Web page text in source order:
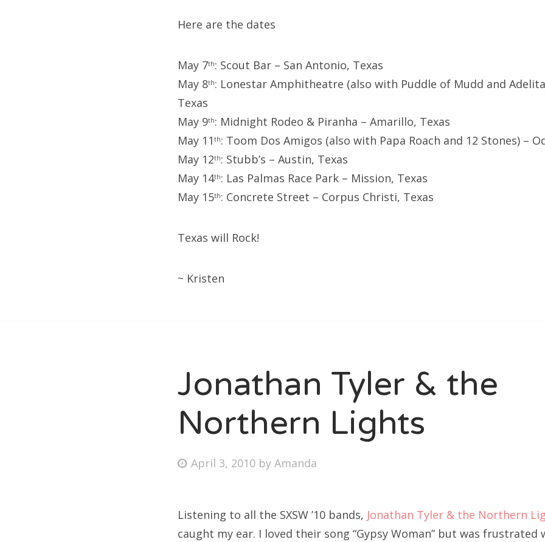
Here are the dates
May 7th: Scout Bar – San Antonio, Texas
May 8th: Lonestar Amphitheatre (also with Puddle of Mudd and
Texas
May 9th: Midnight Rodeo & Piranha – Amarillo, Texas
May 11 th: Toom Dos Amigos (also with Papa Roach and 12 Stones) –
May 12th: Stubb’s – Austin, Texas
May 14th: Las Palmas Race Park – Mission, Texas
May 15th: Concrete Street – Corpus Christi, Texas
Texas will Rock!
~ Kristen
Jonathan Tyler & the
Northern Lights
Posted
April 3, 2010 byAmanda
Listening to all the SXSW ’10 bands, Jonathan Tyler & the Northern
caught my ear. I loved their song “Gypsy Woman” but was frustrated